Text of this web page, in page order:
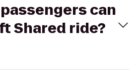
can
Shared ride?